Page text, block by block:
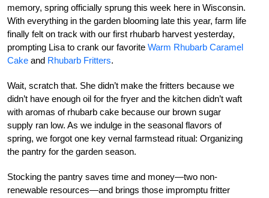
memory, spring officially sprung this week here in Wisconsin.
With everything in the garden blooming late this year, farm life
finally felt on track with our first rhubarb harvest yesterday,
prompting Lisa to crank our favorite Warm Rhubarb Caramel
Cake and Rhubarb Fritters.
Wait, scratch that. She didn’t make the fritters because we
didn’t have enough oil for the fryer and the kitchen didn’t waft
with aromas of rhubarb cake because our brown sugar
supply ran low. As we indulge in the seasonal flavors of
spring, we forgot one key vernal farmstead ritual: Organizing
the pantry for the garden season.
Stocking the pantry saves time and money—two non-
renewable resources—and brings those impromptu fritter